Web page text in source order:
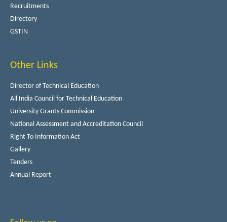
Recruitments
Directory
GSTIN
Other Links
Director of Technical Education
All India Council for Technical Education
University Grants Commission
National Assessment and Accreditation Council
Right To Information Act
Gallery
Tenders
Annual Report